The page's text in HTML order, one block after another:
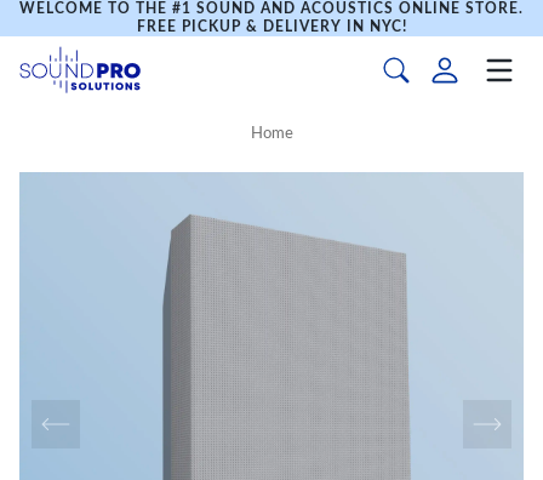
WELCOME TO THE #1 SOUND AND ACOUSTICS ONLINE STORE.
FREE PICKUP & DELIVERY IN NYC!
Home